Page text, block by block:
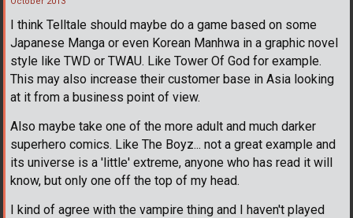
I think Telltale should maybe do a game based on some
Japanese Manga or even Korean Manhwa in a graphic novel
style like TWD or TWAU. Like Tower Of God for example.
This may also increase their customer base in Asia looking
at it from a business point of view.
Also maybe take one of the more adult and much darker
superhero comics. Like The Boyz... not a great example and
its universe is a 'little' extreme, anyone who has read it will
know, but only one off the top of my head.
I kind of agree with the vampire thing and I haven't played